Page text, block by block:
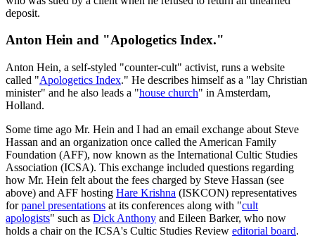
deposit.
Anton Hein and "Apologetics Index."
Anton Hein, a self-styled "counter-cult" activist, runs a website
called "Apologetics Index." He describes himself as a "lay Christian
minister" and he also leads a "house church" in Amsterdam,
Holland.
Some time ago Mr. Hein and I had an email exchange about Steve
Hassan and an organization once called the American Family
Foundation (AFF), now known as the International Cultic Studies
Association (ICSA). This exchange included questions regarding
how Mr. Hein felt about the fees charged by Steve Hassan (see
above) and AFF hosting Hare Krishna (ISKCON) representatives
forpanel presentations at its conferences along with "cult
apologists" such as Dick Anthony and Eileen Barker, who now
holds a chair on the ICSA's Cultic Studies Review editorial board.